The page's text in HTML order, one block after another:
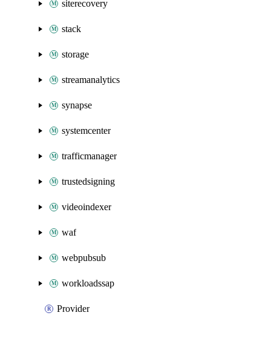
siterecovery
stack
storage
streamanalytics
synapse
systemcenter
trafficmanager
trustedsigning
videoindexer
waf
webpubsub
workloadssap
Provider